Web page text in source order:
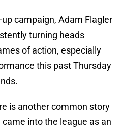
campaign, Adam Flagler
turning heads
of action, especially
this past Thursday
is another common story
into the league as an